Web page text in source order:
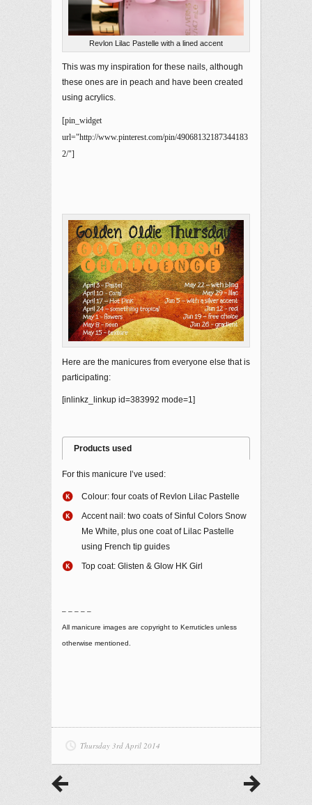
Revlon Lilac Pastelle with a lined accent
This was my inspiration for these nails, although
these ones are in peach and have been created
using acrylics.
[pin_widget
url="http://www.pinterest.com/pin/49068132187344183
2/"]
Here are the manicures from everyone else that is
participating:
[inlinkz_linkup id=383992 mode=1]
Products used
For this manicure I’ve used:
Colour: four coats of Revlon Lilac Pastelle
Accent nail: two coats of Sinful Colors Snow
Me White, plus one coat of Lilac Pastelle
using French tip guides
Top coat: Glisten & Glow HK Girl
– – – – –
All manicure images are copyright to Kerruticles unless
otherwise mentioned.
Thursday 3rd April 2014